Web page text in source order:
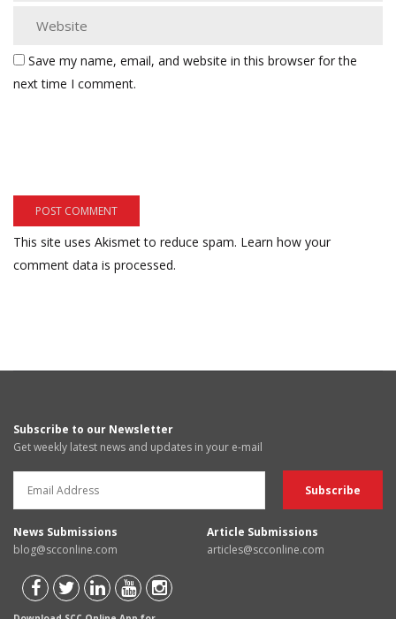
Save my name, email, and website in this browser for the
next time I comment.
This site uses Akismet to reduce spam. Learn how your
comment data is processed.
Subscribe to our Newsletter
Get weekly latest news and updates in your e-mail
News Submissions
blog@scconline.com
Article Submissions
articles@scconline.com